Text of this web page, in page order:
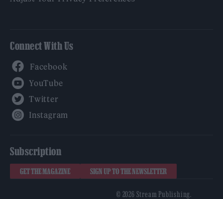
Connect With Us
Subscription
GET THE MAGAZINE SIGN UP TO THE NEWSLETTER
© 2026 Stream Publishing.